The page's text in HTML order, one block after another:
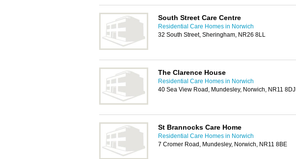
South Street Care Centre
Residential Care Homes in Norwich
32 South Street, Sheringham, NR26 8LL
The Clarence House
Residential Care Homes in Norwich
40 Sea View Road, Mundesley, Norwich, NR11 8DJ
St Brannocks Care Home
Residential Care Homes in Norwich
7 Cromer Road, Mundesley, Norwich, NR11 8BE